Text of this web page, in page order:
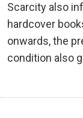
Scarcity also
hardcover
onwards, the
condition also